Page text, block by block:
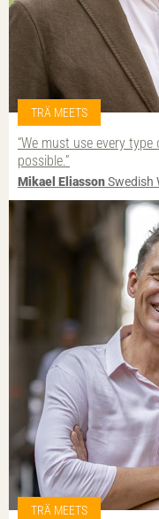
TRÄ MEETS
“We must use every
possible.”
Mikael EliassonSwedish
TRÄ MEETS